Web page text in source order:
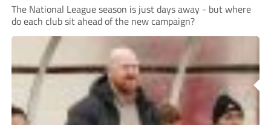
The National League season is just days away - but where
do each club sit ahead of the new campaign?